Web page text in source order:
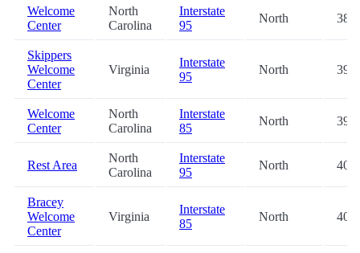
Welcome
Center
North
Carolina
Interstate
95
North 38.6
Skippers
Welcome
Center
Virginia
Interstate
95
North 39.1
Welcome
Center
North
Carolina
Interstate
85
North 39.3
Rest Area
North
Carolina
Interstate
95
North 40.6
Bracey
Welcome
Center
Virginia
Interstate
85
North 40.9